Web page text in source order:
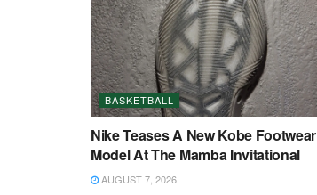
BASKETBALL
Nike Teases A New Kobe Footwear
Model At The Mamba Invitational
AUGUST 7, 2026